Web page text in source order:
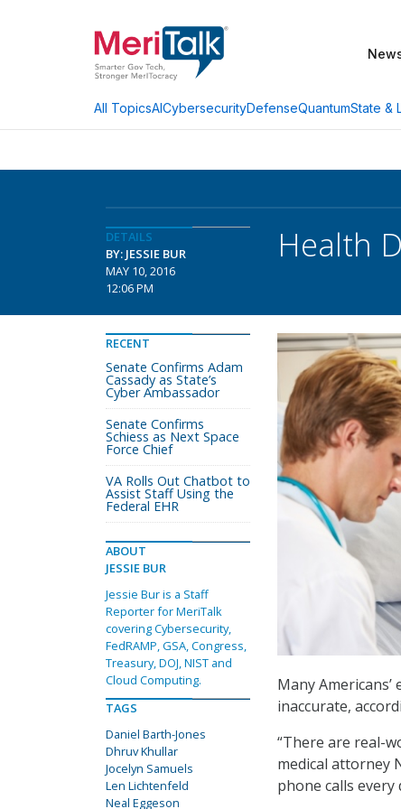
All TopicsAICybersecurityDefenseQuantumState &
DETAILS
BY: JESSIE BUR
MAY 10, 2016
12:06 PM
Health
Many
inaccurate,
“There are real-
medical attorney
phone calls every
RECENT
Senate Confirms Adam
Cassady as State’s
Cyber Ambassador
Senate Confirms
Schiess as Next Space
Force Chief
VA Rolls Out Chatbot to
Assist Staff Using the
Federal EHR
ABOUT
JESSIE BUR
Jessie Bur is a Staff
Reporter for MeriTalk
covering Cybersecurity,
FedRAMP, GSA, Congress,
Treasury, DOJ, NIST and
Cloud Computing.
TAGS
Daniel Barth-Jones
Dhruv Khullar
Jocelyn Samuels
Len Lichtenfeld
Neal Eggeson